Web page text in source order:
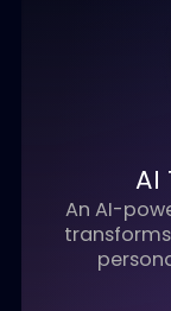
AI Wealth